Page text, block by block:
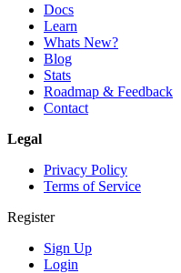
Docs
Learn
Whats New?
Blog
Stats
Roadmap & Feedback
Contact
Legal
Privacy Policy
Terms of Service
Register
Sign Up
Login